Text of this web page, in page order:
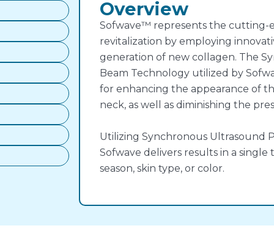
Overview
Sofwave™ represents the cutting-
revitalization by employing
generation of new collagen. The
Beam Technology utilized by
for enhancing the appearance of
neck, as well as diminishing the
Utilizing Synchronous Ultrasound
Sofwave delivers results in a
season, skin type, or color.